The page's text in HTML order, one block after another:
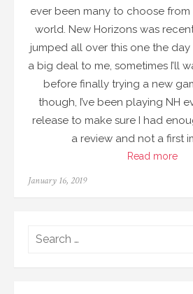
ever been many to choose
world. New Horizons was
jumped all over this one the day
a big deal to me, sometimes I’ll
before finally trying a new
though, I’ve been playing NH
release to make sure I had
a review and not a first
Read more
Posted
January 16, 2019